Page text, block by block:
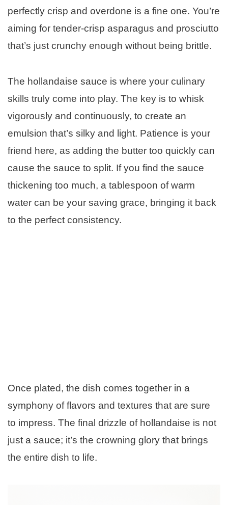
perfectly crisp and overdone is a fine one. You’re
aiming for tender-crisp asparagus and prosciutto
that’s just crunchy enough without being brittle.
The hollandaise sauce is where your culinary
skills truly come into play. The key is to whisk
vigorously and continuously, to create an
emulsion that’s silky and light. Patience is your
friend here, as adding the butter too quickly can
cause the sauce to split. If you find the sauce
thickening too much, a tablespoon of warm
water can be your saving grace, bringing it back
to the perfect consistency.
Once plated, the dish comes together in a
symphony of flavors and textures that are sure
to impress. The final drizzle of hollandaise is not
just a sauce; it’s the crowning glory that brings
the entire dish to life.